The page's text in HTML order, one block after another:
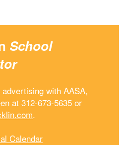
School
with AASA,
at 312-673-5635 or
.
Calendar